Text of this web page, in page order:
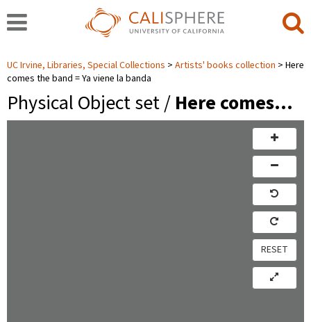
UC Irvine, Libraries, Special Collections Artists' books collection
Here
comes the band = Ya viene la banda
Physical Object set / Here comes…
RESET